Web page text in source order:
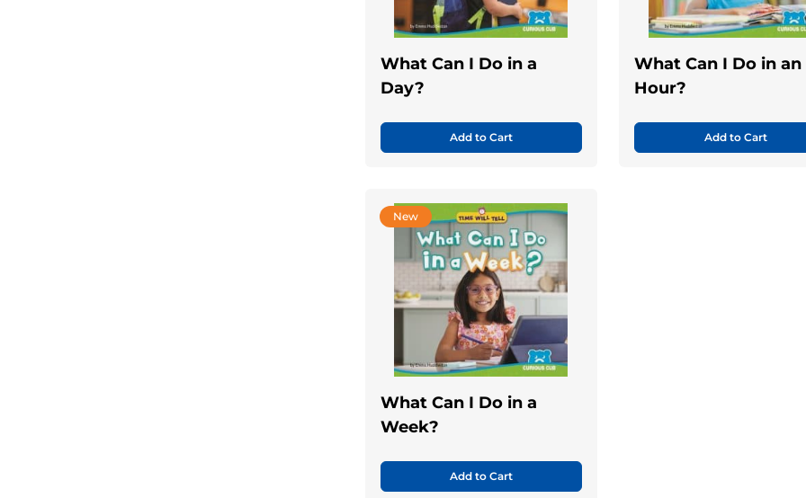
What Can I Do in a
Day?
Add to Cart
What Can I Do in an
Hour?
Add to Cart
New
What Can I Do in a
Week?
Add to Cart